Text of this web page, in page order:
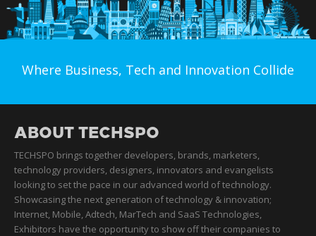
Where Business, Tech and Innovation Collide
ABOUT TECHSPO
TECHSPO brings together developers, brands, marketers,
technology providers, designers, innovators and evangelists
looking to set the pace in our advanced world of technology.
Showcasing the next generation of technology & innovation;
Internet, Mobile, Adtech, MarTech and SaaS Technologies,
Exhibitors have the opportunity to show off their companies to